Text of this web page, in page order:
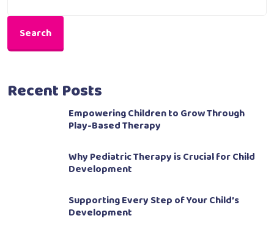
Search
Recent Posts
Empowering Children to Grow Through
Play-Based Therapy
Why Pediatric Therapy is Crucial for Child
Development
Supporting Every Step of Your Child’s
Development